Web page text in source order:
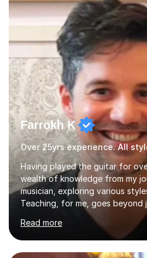
Graduate Certificate of
Education Music at Edge Hill
achieving a Distinction...
Farrokh K
Having played the guitar for
wealth of knowledge from my
musician, exploring various
Teaching, for me, goes beyond
practice and good
become a fully-fledged
can play other people's music.
out or looking to refine your
Read more